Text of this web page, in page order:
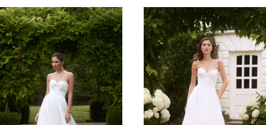
Related
Products
Carousel
Skip
to
end
0
1
2
3
4